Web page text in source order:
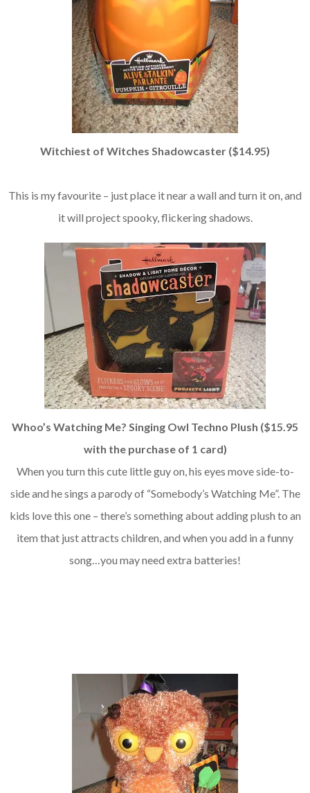
Witchiest of Witches Shadowcaster ($14.95)
This is my favourite – just place it near a wall and turn it on, and
it will project spooky, flickering shadows.
Whoo’s Watching Me? Singing Owl Techno Plush ($15.95
with the purchase of 1 card)
When you turn this cute little guy on, his eyes move side-to-
side and he sings a parody of “Somebody’s Watching Me”. The
kids love this one – there’s something about adding plush to an
item that just attracts children, and when you add in a funny
song…you may need extra batteries!